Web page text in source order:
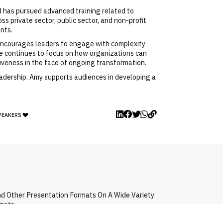
has pursued advanced training related to
private sector, public sector, and non-profit
leaders to engage with complexity
continues to focus on how organizations can
in the face of ongoing transformation.
Amy supports audiences in developing a
Other Presentation Formats On A Wide Variety